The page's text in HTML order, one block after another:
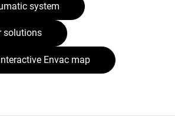
system
solutions
Envac map